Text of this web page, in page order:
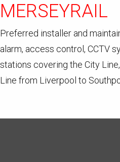
MERSEYRAIL
Preferred installer and
alarm, access control, CCTV
stations covering the City
Line from Liverpool to